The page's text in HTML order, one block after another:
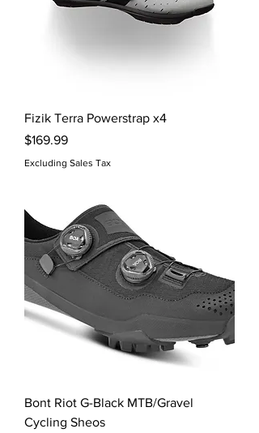
Fizik Terra Powerstrap x4
Price
$169.99
Excluding Sales Tax
Bont Riot G-Black MTB/Gravel
Cycling Sheos